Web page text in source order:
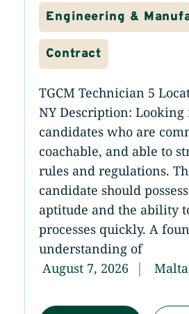
Engineering &
Contract
TGCM Technician 5
NY Description: Looking
candidates who are
coachable, and able to
rules and regulations.
candidate should
aptitude and the ability
processes quickly. A
understanding of
August 7, 2026